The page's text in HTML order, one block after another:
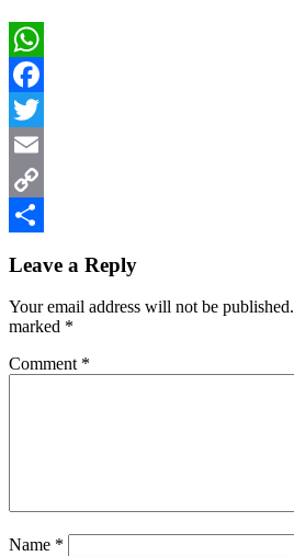
WhatsApp
Facebook
Twitter
Email
Copy
Interactions
Leave a Reply
Your email address will not be published.
marked *
Comment *
Name *